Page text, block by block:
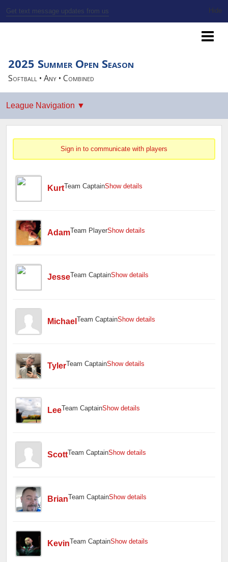
Get text message updates from us
2025 Summer Open Season
Softball • Any • Combined
Sign in to communicate with players
KurtTeam CaptainShow details
AdamTeam PlayerShow details
JesseTeam CaptainShow details
Michael Team CaptainShow details
TylerTeam CaptainShow details
LeeTeam CaptainShow details
ScottTeam CaptainShow details
BrianTeam CaptainShow details
KevinTeam CaptainShow details